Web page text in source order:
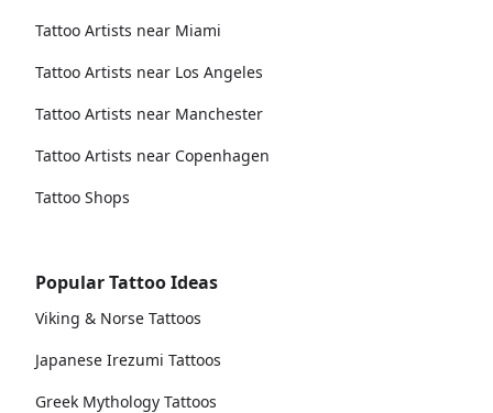
Tattoo Artists near Miami
Tattoo Artists near Los Angeles
Tattoo Artists near Manchester
Tattoo Artists near Copenhagen
Tattoo Shops
Popular Tattoo Ideas
Viking & Norse Tattoos
Japanese Irezumi Tattoos
Greek Mythology Tattoos